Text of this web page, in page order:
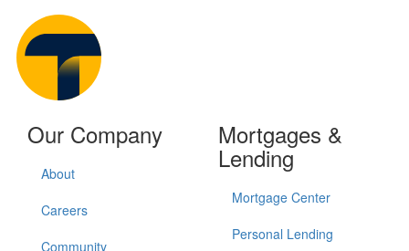
Our Company
About
Careers
Community
Mortgages &
Lending
Mortgage Center
Personal Lending